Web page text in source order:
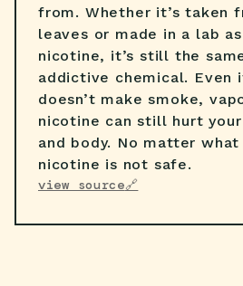
from. Whether it’s taken
leaves or made in a lab
nicotine, it’s still the
addictive chemical. Even
doesn’t make smoke,
nicotine can still hurt
and body. No matter
nicotine is not safe.
view source🔗